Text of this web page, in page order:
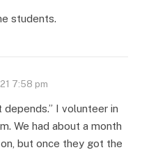
students.
7:58 pm
I volunteer in
We had about a month
but once they got the